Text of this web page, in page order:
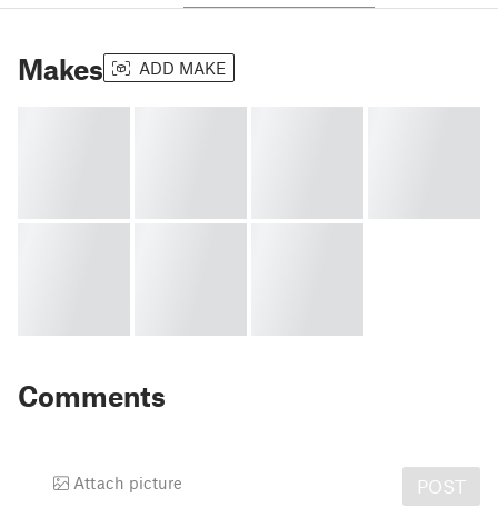
Makes ADD MAKE
Comments
Attach picture POST